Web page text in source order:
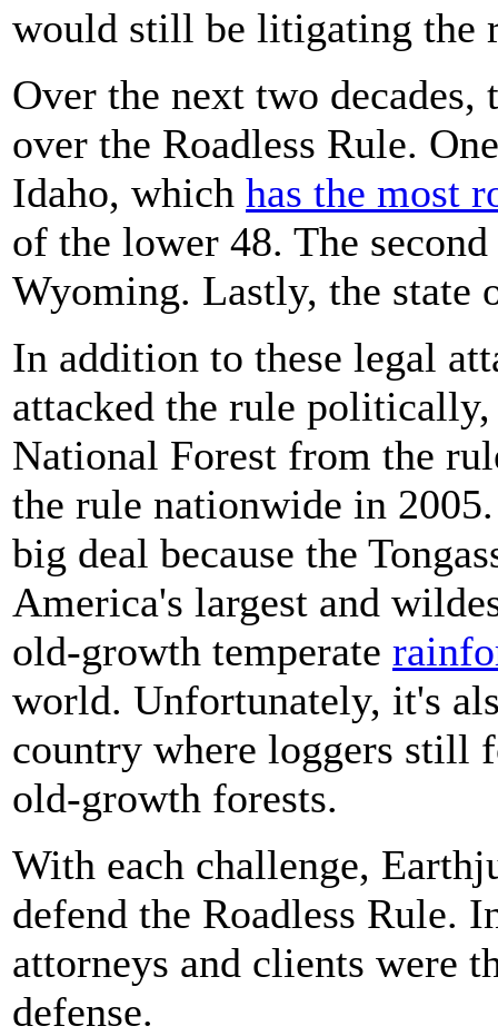
would still be litigating the
Over the next two decades,
over the Roadless Rule.
Idaho, which has the most
of the lower 48. The
Wyoming. Lastly, the state
In addition to these legal
attacked the rule
National Forest from the
the rule nationwide in
big deal because the
America's largest and
old-growth temperate
world. Unfortunately, it's
country where loggers still
old-growth forests.
With each challenge,
defend the Roadless Rule.
attorneys and clients were
defense.